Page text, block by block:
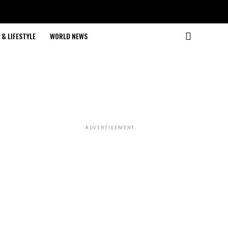
LIFESTYLE WORLD NEWS
ADVERTISEMENT